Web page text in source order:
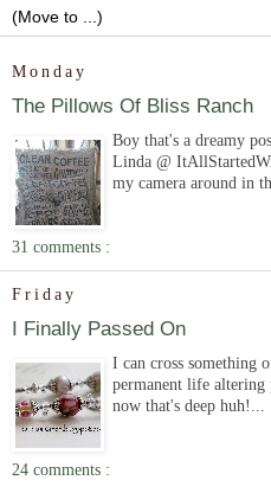
Monday
The Pillows Of Bliss Ranch
Boy that's a dreamy
Linda @
my camera around in
31 comments :
Friday
I Finally Passed On
I can cross
permanent life altering
now that's deep huh!...
24 comments :